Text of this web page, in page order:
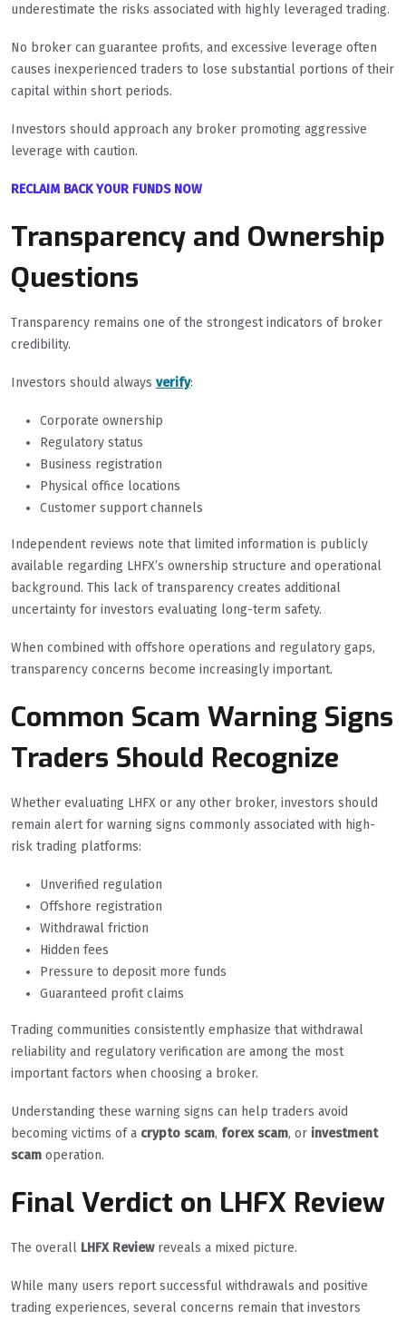
underestimate the risks associated with highly leveraged trading.
No broker can guarantee profits, and excessive leverage often
causes inexperienced traders to lose substantial portions of their
capital within short periods.
Investors should approach any broker promoting aggressive
leverage with caution.
RECLAIM BACK YOUR FUNDS NOW
Transparency and Ownership
Questions
Transparency remains one of the strongest indicators of broker
credibility.
Investors should always verify:
Corporate ownership
Regulatory status
Business registration
Physical office locations
Customer support channels
Independent reviews note that limited information is publicly
available regarding LHFX’s ownership structure and operational
background. This lack of transparency creates additional
uncertainty for investors evaluating long-term safety.
When combined with offshore operations and regulatory gaps,
transparency concerns become increasingly important.
Common Scam Warning Signs
Traders Should Recognize
Whether evaluating LHFX or any other broker, investors should
remain alert for warning signs commonly associated with high-
risk trading platforms:
Unverified regulation
Offshore registration
Withdrawal friction
Hidden fees
Pressure to deposit more funds
Guaranteed profit claims
Trading communities consistently emphasize that withdrawal
reliability and regulatory verification are among the most
important factors when choosing a broker.
Understanding these warning signs can help traders avoid
becoming victims of a crypto scam, forex scam, or investment
scam operation.
Final Verdict on LHFX Review
The overall LHFX Reviewreveals a mixed picture.
While many users report successful withdrawals and positive
trading experiences, several concerns remain that investors